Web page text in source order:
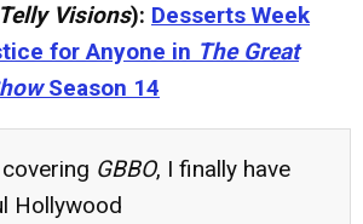
Telly Visions): Desserts Week
for Anyone in The Great
Season 14
GBBO, I finally have
Hollywood